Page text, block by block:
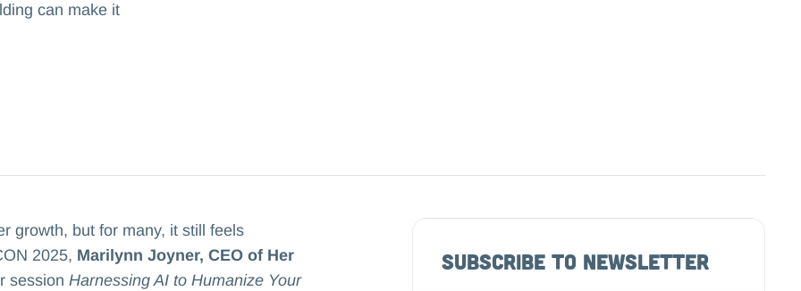
can make it
growth, but for many, it still feels
2025, Marilynn Joyner, CEO of Her
session Harnessing AI to Humanize Your
Subscribe to Newsletter